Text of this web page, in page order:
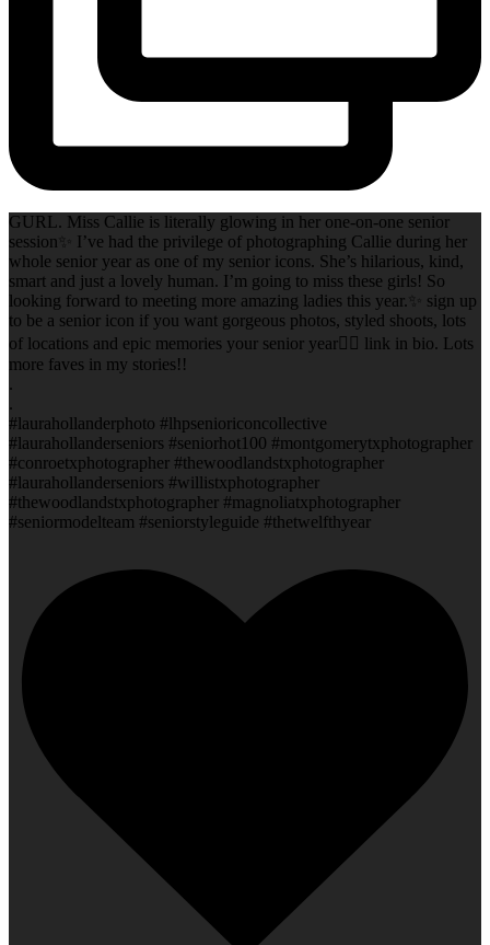
GURL. Miss Callie is literally glowing in her one-on-one senior
session✨ I’ve had the privilege of photographing Callie during her
whole senior year as one of my senior icons. She’s hilarious, kind,
smart and just a lovely human. I’m going to miss these girls! So
looking forward to meeting more amazing ladies this year.✨ sign up
to be a senior icon if you want gorgeous photos, styled shoots, lots
of locations and epic memories your senior year✌🏻 link in bio. Lots
more faves in my stories!!
.
.
#laurahollanderphoto #lhpsenioriconcollective
#laurahollanderseniors #seniorhot100 #montgomerytxphotographer
#conroetxphotographer #thewoodlandstxphotographer
#laurahollanderseniors #willistxphotographer
#thewoodlandstxphotographer #magnoliatxphotographer
#seniormodelteam #seniorstyleguide #thetwelfthyear